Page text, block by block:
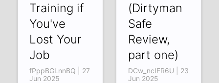
Training if
You've
Lost Your
Job
fPppBGLnnBQ | 27
Jun 2025
(Dirtyman
Safe
Review,
part one)
DCw_ncIFR6U | 23
Jun 2025